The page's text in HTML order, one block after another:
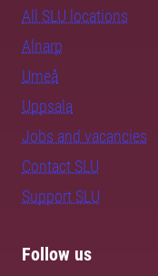
All SLU locations
Alnarp
Umeå
Uppsala
Jobs and vacancies
Contact SLU
Support SLU
Follow us